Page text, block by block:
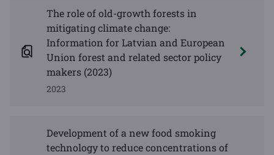
The role of old-growth forests in
mitigating climate change:
Information for Latvian and European
Union forest and related sector policy
makers (2023)
2023
Development of a new food smoking
technology to reduce concentrations of